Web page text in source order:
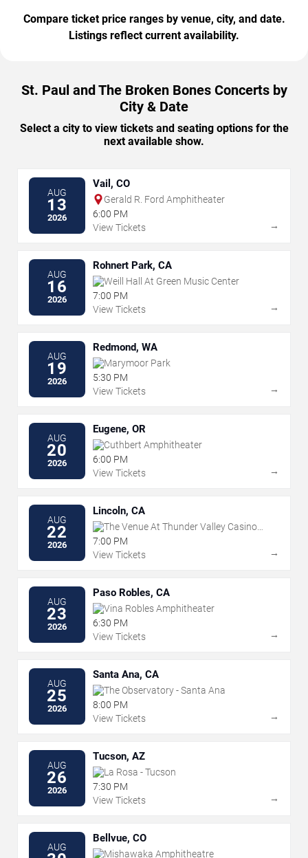
Compare ticket price ranges by venue, city, and date.
Listings reflect current availability.
St. Paul and The Broken Bones Concerts by
City & Date
Select a city to view tickets and seating options for the
next available show.
AUG
13
2026
Vail, CO
Gerald R. Ford Amphitheater
6:00 PM
View Tickets
→
AUG
16
2026
Rohnert Park, CA
Weill Hall At Green Music Center
7:00 PM
View Tickets
→
AUG
19
2026
Redmond, WA
Marymoor Park
5:30 PM
View Tickets
→
AUG
20
2026
Eugene, OR
Cuthbert Amphitheater
6:00 PM
View Tickets
→
AUG
22
2026
Lincoln, CA
The Venue At Thunder Valley Casino
Resort
7:00 PM
View Tickets
→
AUG
23
2026
Paso Robles, CA
Vina Robles Amphitheater
6:30 PM
View Tickets
→
AUG
25
2026
Santa Ana, CA
The Observatory - Santa Ana
8:00 PM
View Tickets
→
AUG
26
2026
Tucson, AZ
La Rosa - Tucson
7:30 PM
View Tickets
→
AUG
Bellvue, CO
Mishawaka Amphitheatre